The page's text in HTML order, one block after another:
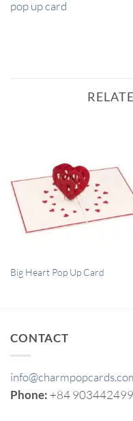
pop up card
QUICK VIEW
Big Heart Pop Up Card
CONTACT
Phone: +84 903442499